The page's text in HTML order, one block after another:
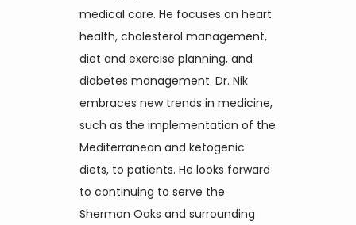
medical care. He focuses on heart
health, cholesterol management,
diet and exercise planning, and
diabetes management. Dr. Nik
embraces new trends in medicine,
such as the implementation of the
Mediterranean and ketogenic
diets, to patients. He looks forward
to continuing to serve the
Sherman Oaks and surrounding